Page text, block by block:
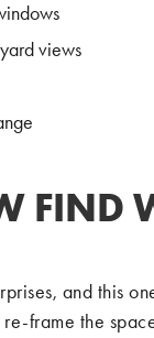
views
FIND
and this
frame the